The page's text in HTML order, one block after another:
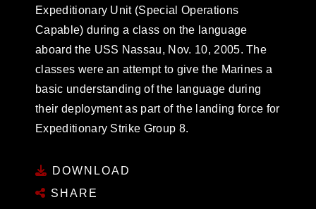
Expeditionary Unit (Special Operations
Capable) during a class on the language
aboard the USS Nassau, Nov. 10, 2005. The
classes were an attempt to give the Marines a
basic understanding of the language during
their deployment as part of the landing force for
Expeditionary Strike Group 8.
DOWNLOAD
SHARE